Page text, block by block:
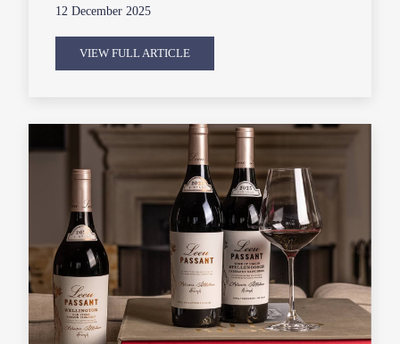
12 December 2025
VIEW FULL ARTICLE